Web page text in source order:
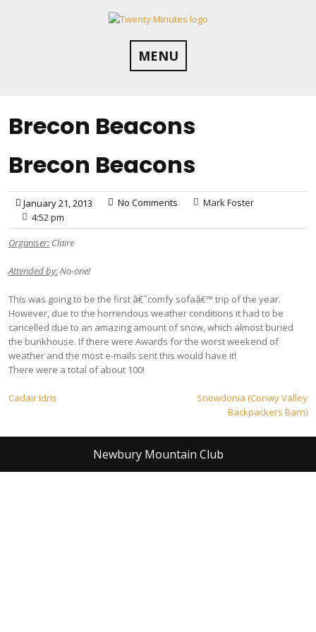
MENU
Brecon Beacons
Brecon Beacons
January 21, 2013 No Comments
Mark Foster
4:52 pm
Organiser: Claire
Attended by: No-one!
This was going to be the first â€˜comfy sofaâ€™ trip of the year.
However, due to the horrendous weather conditions it had to be
cancelled due to an amazing amount of snow, which almost buried
the bunkhouse. If there were Awards for the worst weekend of
weather and the most e-mails sent this would have it!
There were a total of about 100!
Post
Cadair Idris
Snowdonia (Conwy Valley
Backpackers Barn)
Newbury Mountain Club